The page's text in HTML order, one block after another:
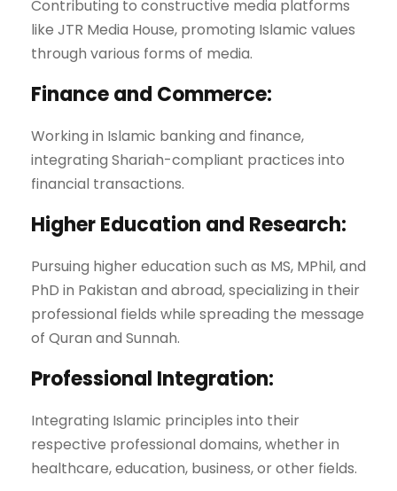
Contributing to constructive media platforms
like JTR Media House, promoting Islamic values
through various forms of media.
Finance and Commerce:
Working in Islamic banking and finance,
integrating Shariah-compliant practices into
financial transactions.
Higher Education and Research:
Pursuing higher education such as MS, MPhil, and
PhD in Pakistan and abroad, specializing in their
professional fields while spreading the message
of Quran and Sunnah.
Professional Integration:
Integrating Islamic principles into their
respective professional domains, whether in
healthcare, education, business, or other fields.